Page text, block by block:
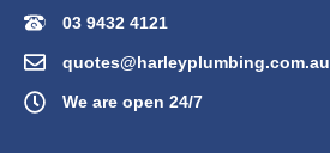
03 9432 4121
quotes@harleyplumbing.com.au
We are open 24/7